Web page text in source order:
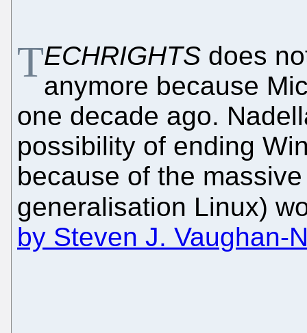
TECHRIGHTS does
anymore because
one decade ago.
possibility of ending
because of the
generalisation Linux)
by Steven J. Vaughan-